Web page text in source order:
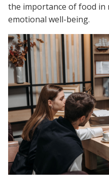
the importance of food in
emotional well-being.